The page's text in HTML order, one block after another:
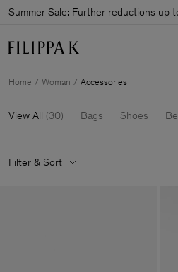
Summer Sale: Further reductions up
Home Woman Accessories
View All (30) Bags Shoes
Filter & Sort